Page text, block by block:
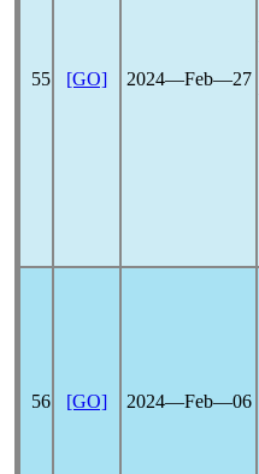
55 [GO] 2024―Feb―27
56 [GO] 2024―Feb―06